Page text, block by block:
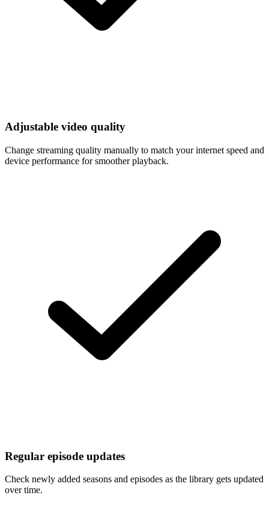
Adjustable video quality
Change streaming quality manually to match your internet speed and
device performance for smoother playback.
Regular episode updates
Check newly added seasons and episodes as the library gets updated
over time.